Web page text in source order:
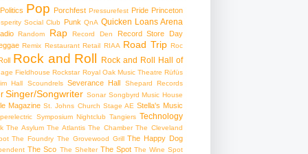
Politics Pop Porchfest Pressurefest Pride Princeton
Social Club Punk QnA Quicken Loans Arena
Random Rap Record Den
Record Store Day
Remix Restaurant Retail RIAA Road Trip Roc
Rock and Roll Rock and Roll Hall of
Fieldhouse Rockstar Royal Oak Music Theatre Rüfüs
Hall
Scoundrels Severance Hall Shepard Records
Singer/Songwriter Sonar Songbyrd Music House
Magazine St. Johns Church Stage AE Stella's Music
Symposium Nightclub Tangiers Technology
The Asylum The Atlantis The Chamber The Cleveland
The Foundry The Grovewood Grill The Happy Dog
The Sco The Shelter The Spot The Wine Spot